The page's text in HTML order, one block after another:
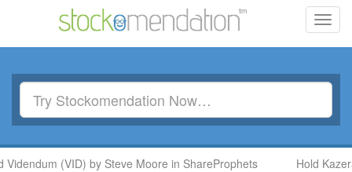
(VID) by Steve Moore in ShareProphets Hold Kazera